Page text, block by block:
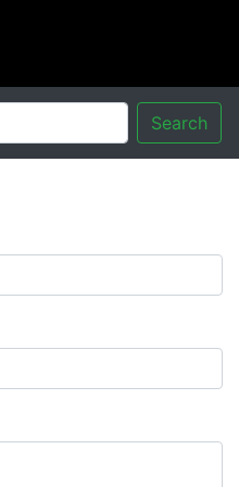
Search